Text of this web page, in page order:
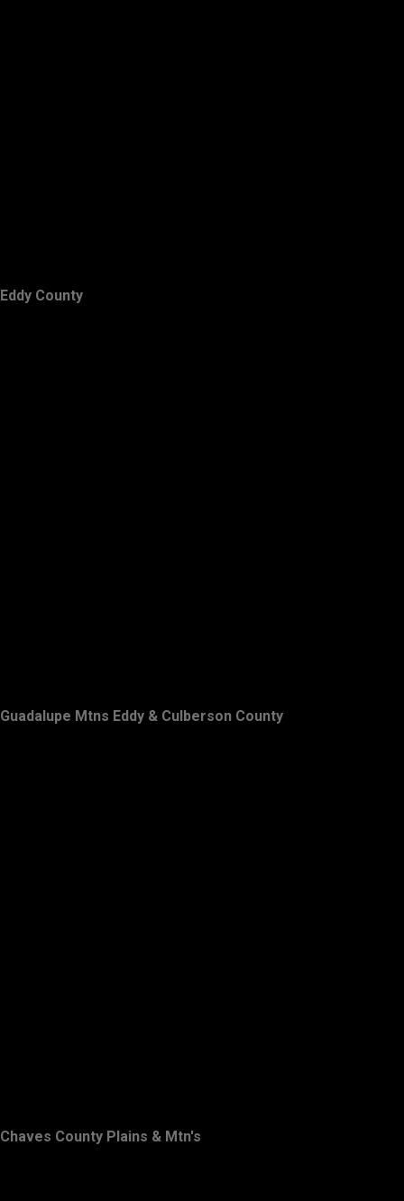
Eddy County
Guadalupe Mtns Eddy & Culberson County
Chaves County Plains & Mtn's